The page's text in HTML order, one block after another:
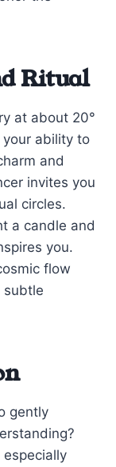
Ritual
at about 20°
ability to
and
invites you
circles.
a candle and
you.
flow
subtle
gently